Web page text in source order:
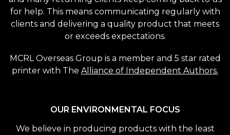
for help. This means communicating regularly with
clients and delivering a quality product that meets
or exceeds expectations.
MCRL Overseas Group is a member and 5 star rated
printer with The Alliance of Independent Authors.
OUR ENVIRONMENTAL FOCUS
We believe in producing products with the least